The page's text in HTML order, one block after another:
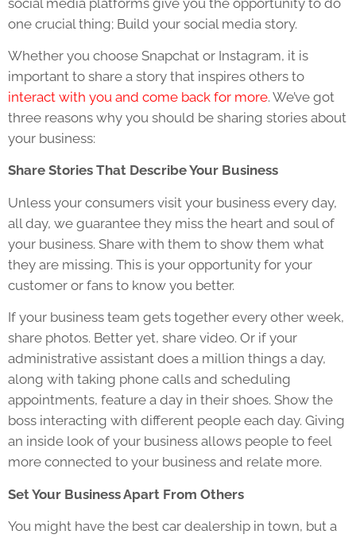
one crucial thing; Build your social media story.
Whether you choose Snapchat or Instagram, it is
important to share a story that inspires others to
interact with you and come back for more. We’ve got
three reasons why you should be sharing stories about
your business:
Share Stories That Describe Your Business
Unless your consumers visit your business every day,
all day, we guarantee they miss the heart and soul of
your business. Share with them to show them what
they are missing. This is your opportunity for your
customer or fans to know you better.
If your business team gets together every other week,
share photos. Better yet, share video. Or if your
administrative assistant does a million things a day,
along with taking phone calls and scheduling
appointments, feature a day in their shoes. Show the
boss interacting with different people each day. Giving
an inside look of your business allows people to feel
more connected to your business and relate more.
Set Your Business Apart From Others
You might have the best car dealership in town, but a